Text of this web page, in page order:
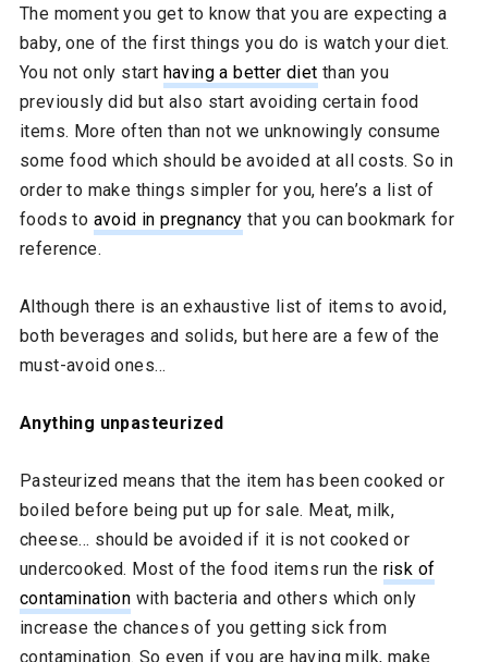
The moment you get to know that you are expecting a
baby, one of the first things you do is watch your diet.
You not only start having a better diet than you
previously did but also start avoiding certain food
items. More often than not we unknowingly consume
some food which should be avoided at all costs. So in
order to make things simpler for you, here’s a list of
foods to avoid in pregnancy that you can bookmark for
reference.
Although there is an exhaustive list of items to avoid,
both beverages and solids, but here are a few of the
must-avoid ones…
Anything unpasteurized
Pasteurized means that the item has been cooked or
boiled before being put up for sale. Meat, milk,
cheese… should be avoided if it is not cooked or
undercooked. Most of the food items run the risk of
contamination with bacteria and others which only
increase the chances of you getting sick from
contamination. So even if you are having milk, make